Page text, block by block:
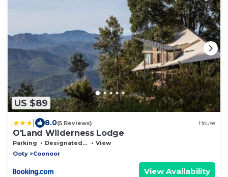
US $89
8.0(5 Reviews) House
O'Land Wilderness Lodge
Parking Designated Smoking Area
View
Ooty
Coonoor
View Availability